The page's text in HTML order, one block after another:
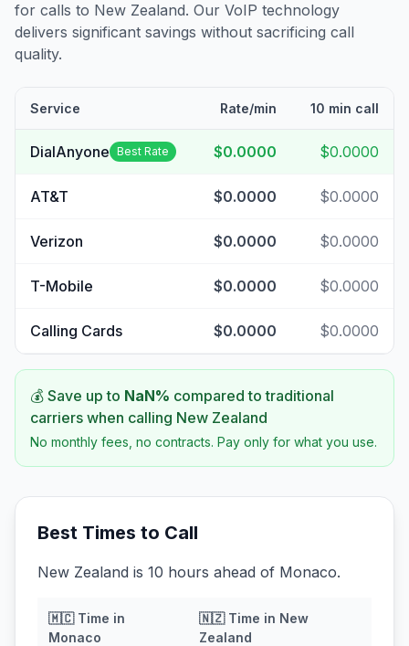
for calls to New Zealand. Our VoIP technology
delivers significant savings without sacrificing call
quality.
Service Rate/min 10 min call
DialAnyone Best Rate $0.0000 $0.0000
AT&T $0.0000 $0.0000
Verizon $0.0000 $0.0000
T-Mobile $0.0000 $0.0000
Calling Cards $0.0000 $0.0000
💰 Save up to NaN% compared to traditional
carriers when calling New Zealand
No monthly fees, no contracts. Pay only for what you use.
Best Times to Call
New Zealand is 10 hours ahead of Monaco.
🇲🇨Time in
Monaco
🇳🇿Time in New
Zealand